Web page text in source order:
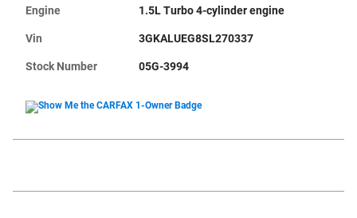
Engine 1.5L Turbo 4-cylinder engine
Vin 3GKALUEG8SL270337
Stock Number 05G-3994